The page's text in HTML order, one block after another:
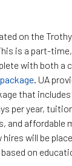
on the Trothy
is a part-
with both a
. UA
that
per year,
and affordable
will be
based on